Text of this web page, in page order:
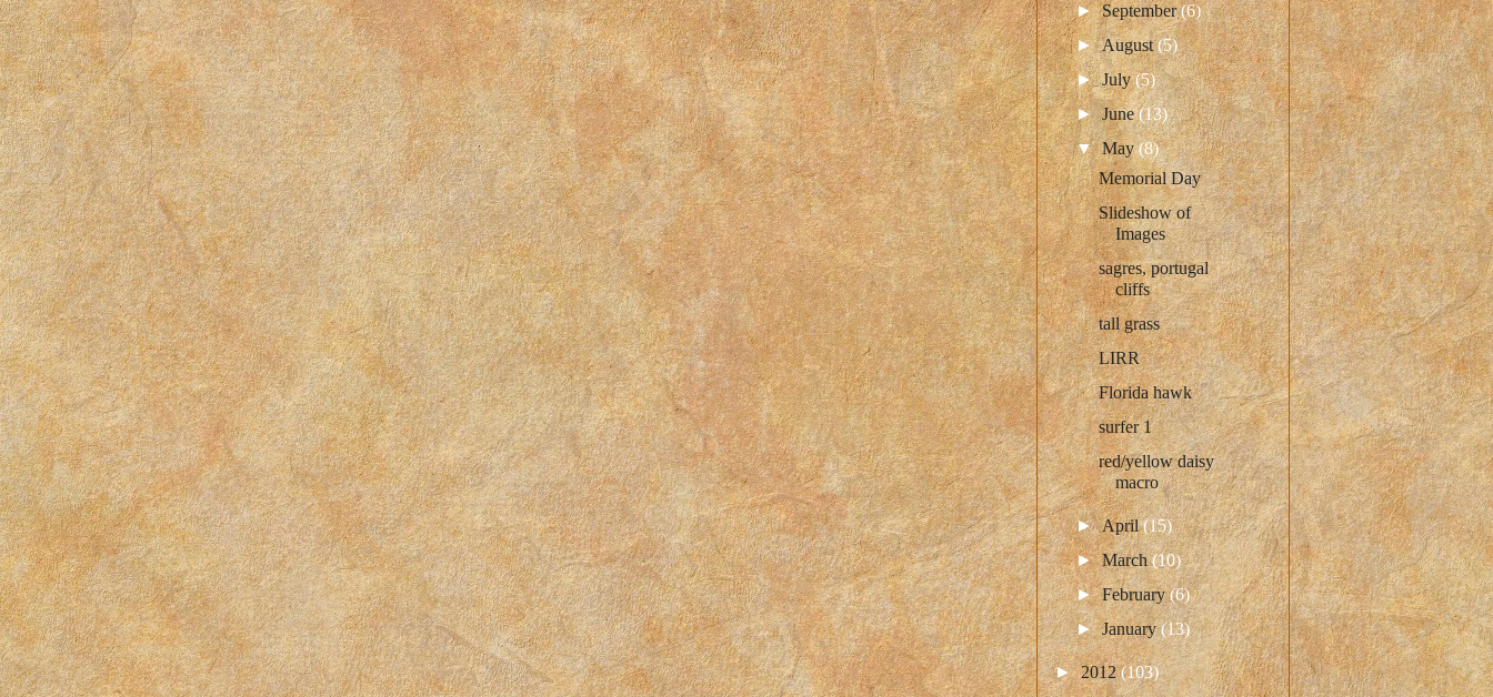
►September(6)
►August(5)
►July(5)
►June(13)
▼May(8)
Memorial Day
Slideshow of
Images
sagres, portugal
cliffs
tall grass
LIRR
Florida hawk
surfer 1
red/yellow daisy
macro
►April(15)
►March(10)
►February(6)
►January(13)
►2012(103)